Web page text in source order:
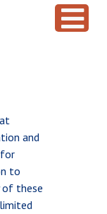
and
to
of these